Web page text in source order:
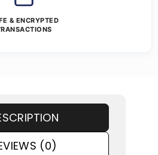
& ENCRYPTED
(0)